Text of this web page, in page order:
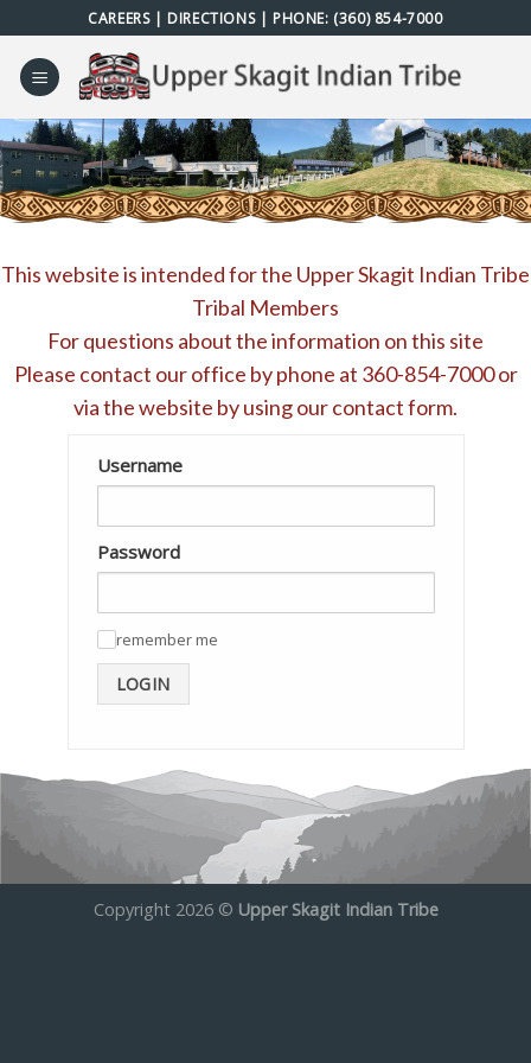
to
content
CAREERS| DIRECTIONS| PHONE: (360) 854-7000
This website is intended for the Upper Skagit Indian Tribe
Tribal Members
For questions about the information on this site
Please contact our office by phone at 360-854-7000or
via the website by using ourcontact form.
Username
Password
remember me
LOGIN
Copyright 2026 © Upper Skagit Indian Tribe